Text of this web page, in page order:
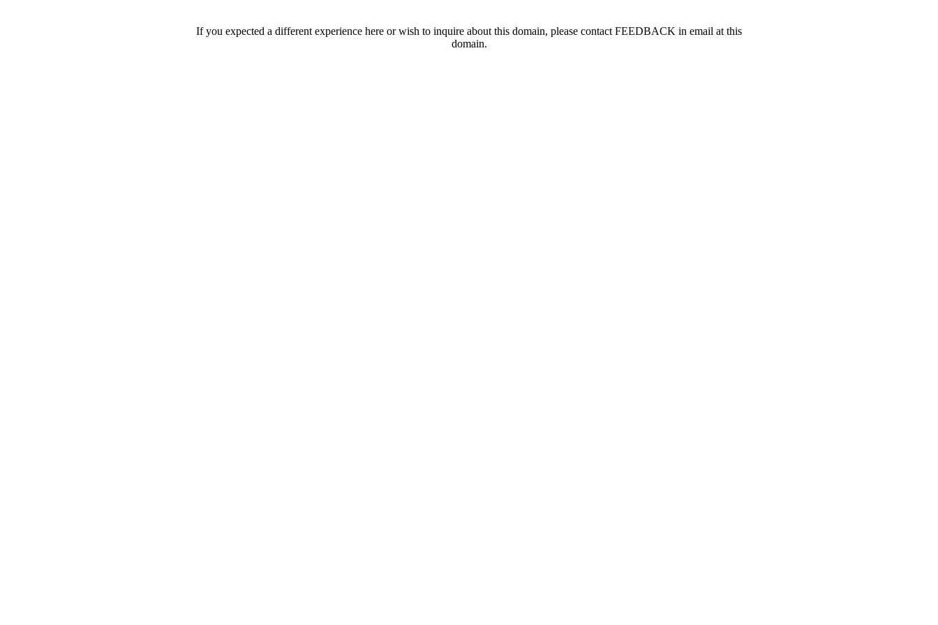
If you expected a different experience here or wish to inquire about this domain, please contact FEEDBACK in email at this
domain.